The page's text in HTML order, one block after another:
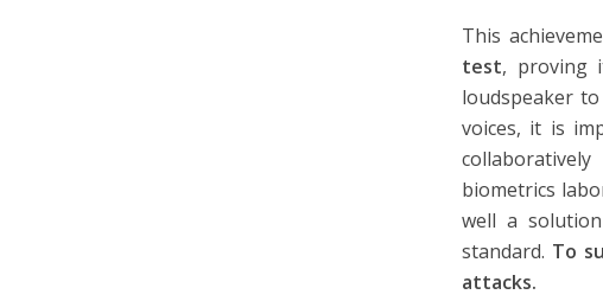
This
test, proving
loudspeaker
voices, it is
biometrics
well a
standard. To
attacks.